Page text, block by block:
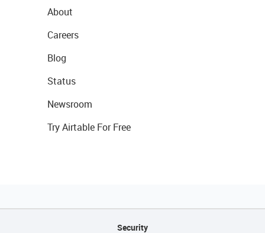
About
Careers
Blog
Status
Newsroom
Try Airtable For Free
Security